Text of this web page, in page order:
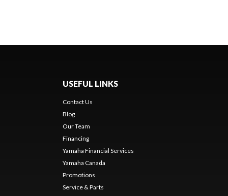
USEFUL LINKS
Contact Us
Blog
Our Team
Financing
Yamaha Financial Services
Yamaha Canada
Promotions
Service & Parts